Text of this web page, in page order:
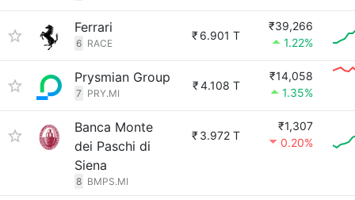
Ferrari
6 RACE
₹ 6.901 T
₹39,266
1.22%
Prysmian Group
7 PRY.MI
₹4.108 T
₹14,058
1.35%
Banca Monte
dei Paschi di
Siena
8 BMPS.MI
₹ 3.972 T
₹1,307
0.20%